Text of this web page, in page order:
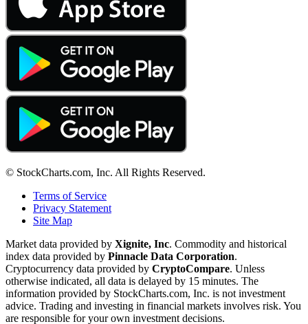
© StockCharts.com, Inc. All Rights Reserved.
Terms of Service
Privacy Statement
Site Map
Market data provided by Xignite, Inc. Commodity and historical
index data provided by Pinnacle Data Corporation.
Cryptocurrency data provided by CryptoCompare. Unless
otherwise indicated, all data is delayed by 15 minutes. The
information provided by StockCharts.com, Inc. is not investment
advice. Trading and investing in financial markets involves risk. You
are responsible for your own investment decisions.